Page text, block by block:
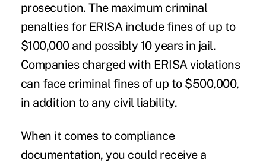
prosecution. The maximum criminal
penalties for ERISA include fines of up to
$100,000 and possibly 10 years in jail.
Companies charged with ERISA violations
can face criminal fines of up to $500,000,
in addition to any civil liability.
When it comes to compliance
documentation, you could receive a